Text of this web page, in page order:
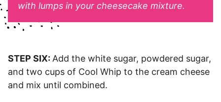
with lumps in your cheesecake mixture.
STEP SIX: Add the white sugar, powdered sugar,
and two cups of Cool Whip to the cream cheese
and mix until combined.